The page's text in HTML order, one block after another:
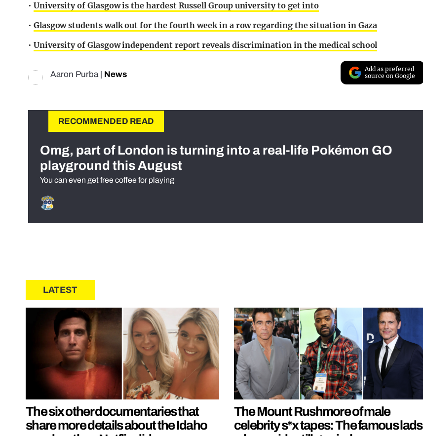
• University of Glasgow is the hardest Russell Group university to get into
• Glasgow students walk out for the fourth week in a row regarding the situation in Gaza
• University of Glasgow independent report reveals discrimination in the medical school
Aaron Purba| News
Add as preferred
source on Google
RECOMMENDED READ
Omg, part of London is turning into a real-life Pokémon GO
playground this August
You can even get free coffee for playing
LATEST
The six other documentaries that
share more details about the Idaho
The Mount Rushmore of male
celebrity s*x tapes: The famous lads